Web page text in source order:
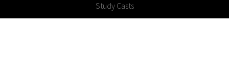
Study Casts